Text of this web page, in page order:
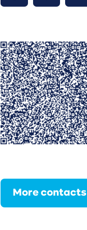
More contacts